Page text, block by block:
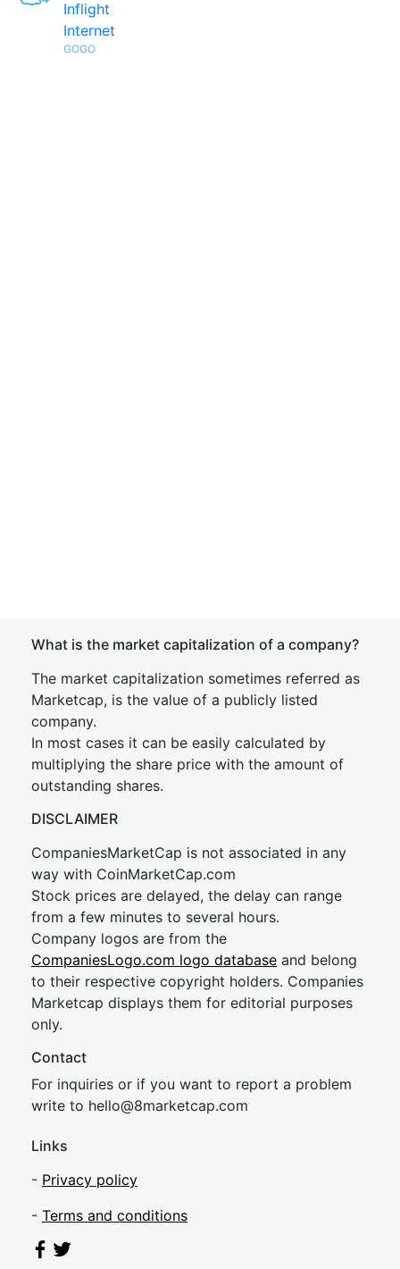
Inflight
Internet
GOGO
What is the market capitalization of a company?
The market capitalization sometimes referred as
Marketcap, is the value of a publicly listed
company.
In most cases it can be easily calculated by
multiplying the share price with the amount of
outstanding shares.
DISCLAIMER
CompaniesMarketCap is not associated in any
way with CoinMarketCap.com
Stock prices are delayed, the delay can range
from a few minutes to several hours.
Company logos are from the
CompaniesLogo.com logo database and belong
to their respective copyright holders. Companies
Marketcap displays them for editorial purposes
only.
Contact
For inquiries or if you want to report a problem
write to hello@8marketcap.com
Links
- Privacy policy
- Terms and conditions